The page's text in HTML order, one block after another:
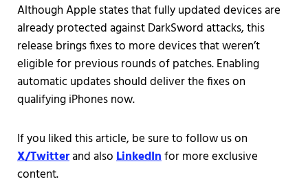
Although Apple states that fully updated devices are
already protected against DarkSword attacks, this
release brings fixes to more devices that weren’t
eligible for previous rounds of patches. Enabling
automatic updates should deliver the fixes on
qualifying iPhones now.
If you liked this article, be sure to follow us on
X/Twitterand alsoLinkedInfor more exclusive
content.